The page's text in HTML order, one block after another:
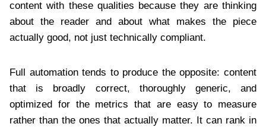
content with these qualities because they are thinking
about the reader and about what makes the piece
actually good, not just technically compliant.
Full automation tends to produce the opposite: content
that is broadly correct, thoroughly generic, and
optimized for the metrics that are easy to measure
rather than the ones that actually matter. It can rank in